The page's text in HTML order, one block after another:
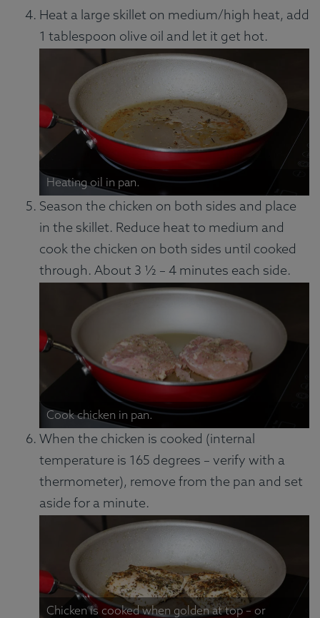
Heat a large skillet on medium/high heat, add
1 tablespoon olive oil and let it get hot.
Heating oil in pan.
Season the chicken on both sides and place
in the skillet. Reduce heat to medium and
cook the chicken on both sides until cooked
through. About 3 ½ – 4 minutes each side.
Cook chicken in pan.
When the chicken is cooked (internal
temperature is 165 degrees – verify with a
thermometer), remove from the pan and set
aside for a minute.
Chicken is cooked when golden at top – or